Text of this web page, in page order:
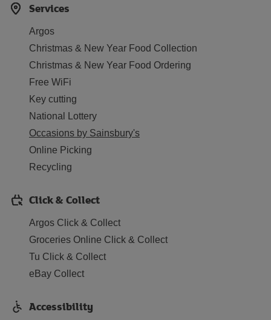
Services
Argos
Christmas & New Year Food Collection
Christmas & New Year Food Ordering
Free WiFi
Key cutting
National Lottery
Occasions by Sainsbury's
Online Picking
Recycling
Click & Collect
Argos Click & Collect
Groceries Online Click & Collect
Tu Click & Collect
eBay Collect
Accessibility